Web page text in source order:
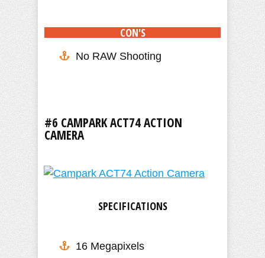
CON'S
No RAW Shooting
#6 CAMPARK ACT74 ACTION
CAMERA
SPECIFICATIONS
16 Megapixels